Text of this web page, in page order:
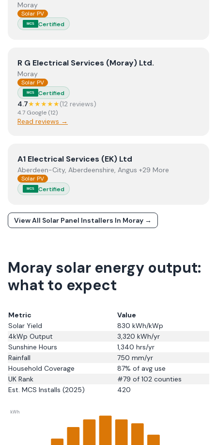
Moray
Solar PV
MCS Certified
ViewR G Electrical Services (Moray) Ltd.
R G Electrical Services (Moray) Ltd.
Moray
Solar PV
MCS Certified
4.7★★★★★(12 reviews)
4.7 Google (12)
Read reviews →
ViewA1 Electrical Services (EK) Ltd
A1 Electrical Services (EK) Ltd
Aberdeen-City, Aberdeenshire, Angus +29 More
Solar PV
MCS Certified
View All Solar Panel Installers In Moray →
Moray solar energy output:
what to expect
Metric
Value
Solar Yield
830 kWh/kWp
4kWp Output
3,320 kWh/yr
Sunshine Hours
1,340 hrs/yr
Rainfall
750 mm/yr
Household Coverage
87% of avg use
UK Rank
#79 of 102 counties
Est. MCS Installs (2025)
420
kWh